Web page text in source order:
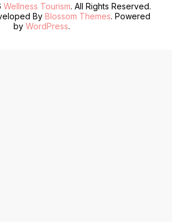
Wellness Tourism. All Rights Reserved.
By Blossom Themes. Powered
by WordPress.